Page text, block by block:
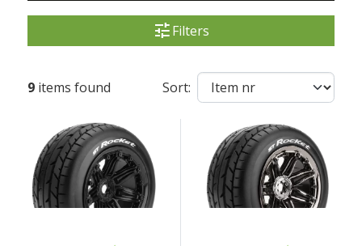
tuneFilters
9 items found Sort: